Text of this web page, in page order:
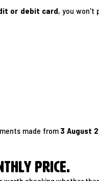
or debit card, you won't
made from 3 August
price.